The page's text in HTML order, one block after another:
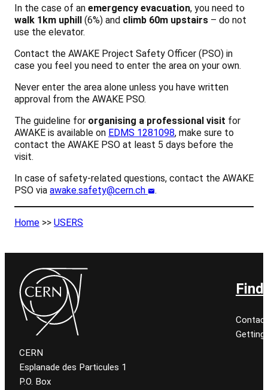
In the case of an emergency evacuation, you need to
walk 1km uphill (6%) and climb 60m upstairs – do not
use the elevator.
Contact the AWAKE Project Safety Officer (PSO) in
case you feel you need to enter the area on your own.
Never enter the area alone unless you have written
approval from the AWAKE PSO.
The guideline for organising a professional visit for
AWAKE is available on EDMS 1281098, make sure to
contact the AWAKE PSO at least 5 days before the
visit.
In case of safety-related questions, contact the AWAKE
PSO via awake.safety@cern.ch .
Home >> USERS
CERN
Esplanade des Particules 1
P.O. Box
Find
Getting